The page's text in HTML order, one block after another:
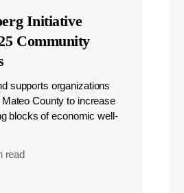
Initiative
Community
supports organizations
County to increase
blocks of economic well-
read